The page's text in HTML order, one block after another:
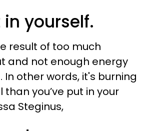
in yourself.
result of too much
and not enough energy
other words, it's burning
you’ve put in your
Steginus,